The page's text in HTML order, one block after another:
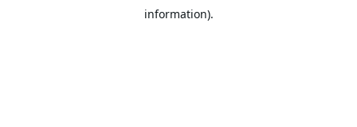
information).